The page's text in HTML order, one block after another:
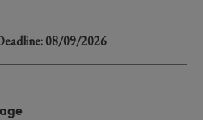
08/09/2026